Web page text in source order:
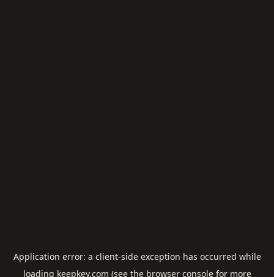
Application error: a client-side exception has occurred while
loading keepkey.com (see the browser consolefor more